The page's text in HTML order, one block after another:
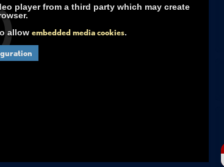
player from a third party which may create
allow embedded media cookies.